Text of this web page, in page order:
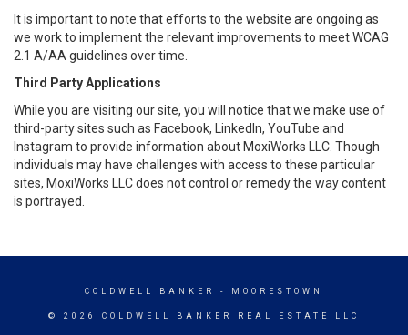
It is important to note that efforts to the website are ongoing as
we work to implement the relevant improvements to meet WCAG
2.1 A/AA guidelines over time.
Third Party Applications
While you are visiting our site, you will notice that we make use of
third-party sites such as Facebook, LinkedIn, YouTube and
Instagram to provide information about MoxiWorks LLC. Though
individuals may have challenges with access to these particular
sites, MoxiWorks LLC does not control or remedy the way content
is portrayed.
COLDWELL BANKER - MOORESTOWN
© 2026 COLDWELL BANKER REAL ESTATE LLC